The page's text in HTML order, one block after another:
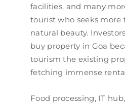
facilities, and many
tourist who seeks more
natural beauty.
buy property in Goa
tourism the existing
fetching immense
Food processing, IT